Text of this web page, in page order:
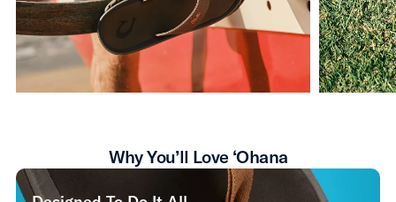
Why You’ll Love ‘Ohana